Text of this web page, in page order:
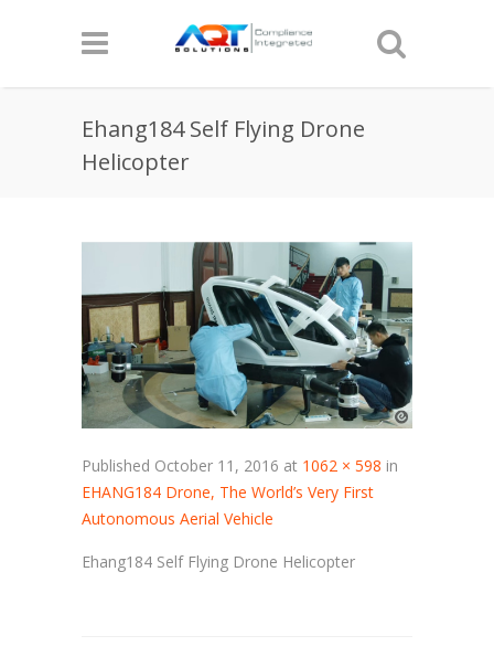
Ehang184 Self Flying Drone
Helicopter
Published October 11, 2016 at 1062 × 598 in
EHANG184 Drone, The World’s Very First
Autonomous Aerial Vehicle
Ehang184 Self Flying Drone Helicopter